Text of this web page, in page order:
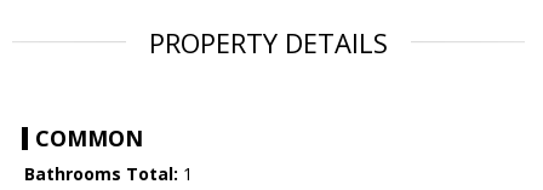
PROPERTY DETAILS
COMMON
Bathrooms Total: 1